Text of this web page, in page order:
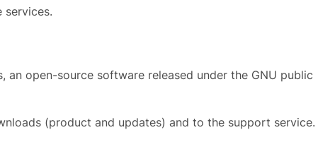
services.
open-source software released under the GNU public
(product and updates) and to the support service.